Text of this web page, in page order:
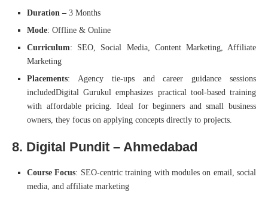
Duration – 3 Months
Mode: Offline & Online
Curriculum: SEO, Social Media, Content Marketing, Affiliate
Marketing
Placements: Agency tie-ups and career guidance sessions
includedDigital Gurukul emphasizes practical tool-based training
with affordable pricing. Ideal for beginners and small business
owners, they focus on applying concepts directly to projects.
8. Digital Pundit – Ahmedabad
Course Focus: SEO-centric training with modules on email, social
media, and affiliate marketing